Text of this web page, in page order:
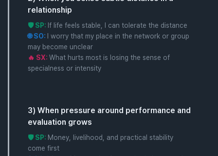
relationship
🛡️ SP: If life feels stable, I can tolerate the distance
🌐 SO:
I worry that my place in the network or group
may become unclear
🔥 SX: What hurts most is losing the sense of
specialness or intensity
3) When pressure around performance and
evaluation grows
🛡️ SP: Money, livelihood, and practical stability
come first